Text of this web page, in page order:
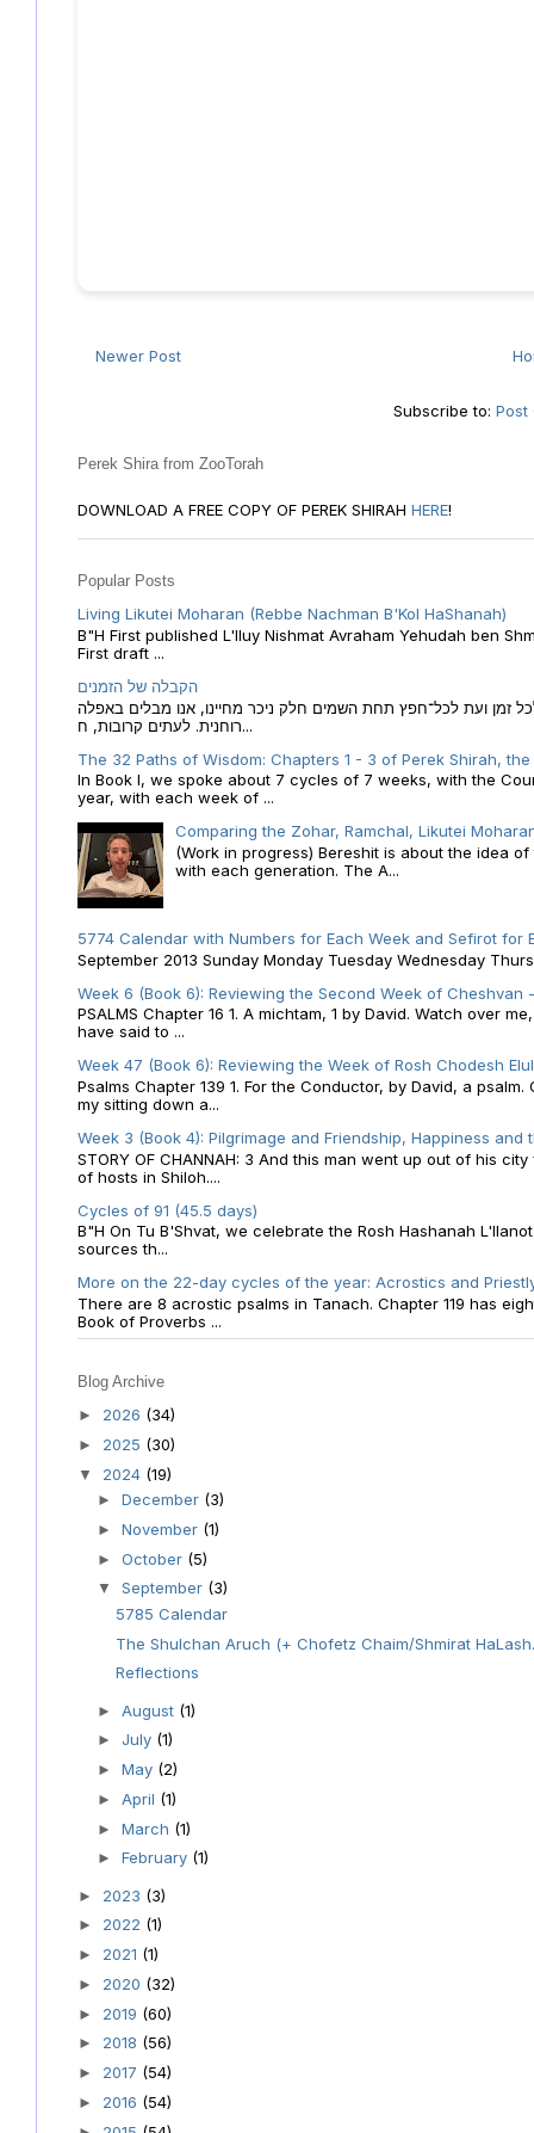
Newer Post
Subscribe to:Post
Perek Shira from ZooTorah
DOWNLOAD A FREE COPY OF PEREK SHIRAH HERE!
Popular Posts
Living Likutei Moharan (Rebbe Nachman B'Kol HaShanah)
B"H First published L'Iluy Nishmat Avraham Yehudah ben
First draft ...
הקבלה של הזמנים
זמן ועת לכל־חפץ תחת השמים חלק ניכר מחיינו, אנו מבלים באפלה
רוחנית. לעתים קרובות, ח...
The 32 Paths of Wisdom: Chapters 1 - 3 of Perek Shirah,
In Book I, we spoke about 7 cycles of 7 weeks, with the
year, with each week of ...
Comparing the Zohar, Ramchal, Likutei
(Work in progress) Bereshit is about the idea
with each generation. The A...
5774 Calendar with Numbers for Each Week and Sefirot for
September 2013 Sunday Monday Tuesday Wednesday
Week 6 (Book 6): Reviewing the Second Week of Cheshvan
PSALMS Chapter 16 1. A michtam, 1 by David. Watch over
have said to ...
Week 47 (Book 6): Reviewing the Week of Rosh Chodesh
Psalms Chapter 139 1. For the Conductor, by David, a
my sitting down a...
Week 3 (Book 4): Pilgrimage and Friendship, Happiness and
STORY OF CHANNAH: 3 And this man went up out of his
of hosts in Shiloh....
Cycles of 91 (45.5 days)
B"H On Tu B'Shvat, we celebrate the Rosh Hashanah
sources th...
More on the 22-day cycles of the year: Acrostics and
There are 8 acrostic psalms in Tanach. Chapter 119 has
Book of Proverbs ...
Blog Archive
► 2026 (34)
► 2025 (30)
▼ 2024 (19)
► December (3)
► November (1)
► October (5)
▼ September (3)
5785 Calendar
The Shulchan Aruch (+ Chofetz Chaim/Shmirat
Reflections
► August (1)
► July (1)
► May (2)
► April (1)
► March (1)
► February (1)
► 2023 (3)
► 2022 (1)
► 2021 (1)
► 2020 (32)
► 2019 (60)
► 2018 (56)
► 2017 (54)
► 2016 (54)